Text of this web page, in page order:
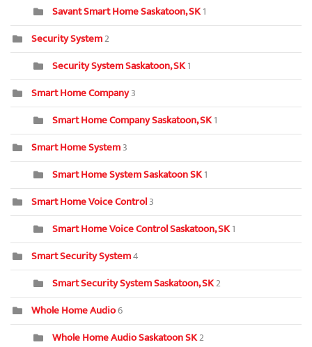
Savant Smart Home Saskatoon, SK1
Security System2
Security System Saskatoon, SK1
Smart Home Company3
Smart Home Company Saskatoon, SK1
Smart Home System3
Smart Home System Saskatoon SK1
Smart Home Voice Control3
Smart Home Voice Control Saskatoon, SK1
Smart Security System4
Smart Security System Saskatoon, SK2
Whole Home Audio6
Whole Home Audio Saskatoon SK2